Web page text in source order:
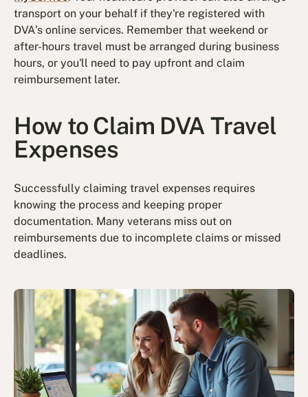
transport on your behalf if they're registered with
DVA's online services. Remember that weekend or
after-hours travel must be arranged during business
hours, or you'll need to pay upfront and claim
reimbursement later.
How to Claim DVA Travel
Expenses
Successfully claiming travel expenses requires
knowing the process and keeping proper
documentation. Many veterans miss out on
reimbursements due to incomplete claims or missed
deadlines.